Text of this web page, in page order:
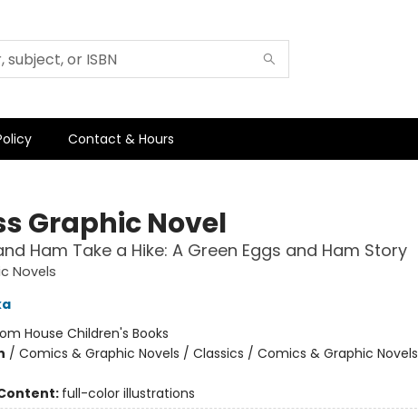
Contact & Hours
Graphic Novel
Ham Take a Hike: A Green Eggs and Ham Story
Novels
House Children's Books
/ Comics & Graphic Novels / Classics / Comics & Graphic Novels
full-color illustrations